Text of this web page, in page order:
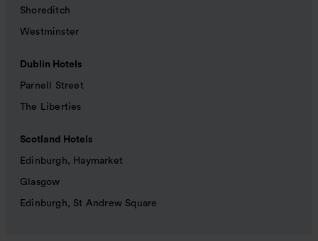
Shoreditch
Westminster
Dublin Hotels
Parnell Street
The Liberties
Scotland Hotels
Edinburgh, Haymarket
Glasgow
Edinburgh, St Andrew Square